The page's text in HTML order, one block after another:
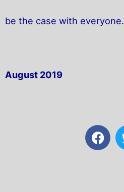
be the case with everyone.
August 2019
F
a